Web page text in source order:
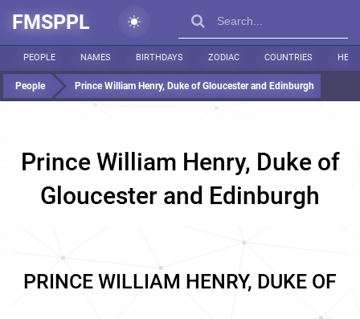
FMSPPL
PEOPLE NAMES BIRTHDAYS ZODIAC COUNTRIES
People Prince William Henry, Duke of Gloucester and Edinburgh
Prince William Henry, Duke of
Gloucester and Edinburgh
PRINCE WILLIAM HENRY, DUKE OF